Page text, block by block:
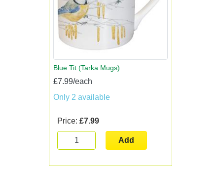
Blue Tit (Tarka Mugs)
£7.99/each
Only 2 available
Price: £7.99
Add